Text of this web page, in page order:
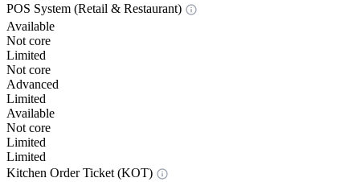
POS System (Retail & Restaurant)
Available
Not core
Limited
Not core
Advanced
Limited
Available
Not core
Limited
Limited
Kitchen Order Ticket (KOT)